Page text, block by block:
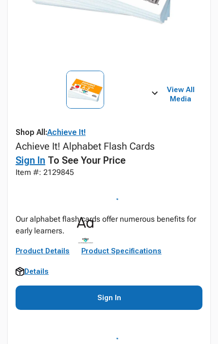
View All
Media
Shop All:Achieve It!
Achieve It! Alphabet Flash Cards
Sign In To See Your Price
Item #: 2129845
Our alphabet flash cards offer numerous benefits for
early learners.
Product Details Product Specifications
Details
Sign In